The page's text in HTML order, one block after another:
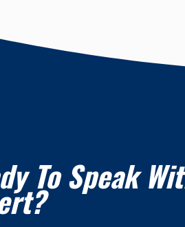
To Speak